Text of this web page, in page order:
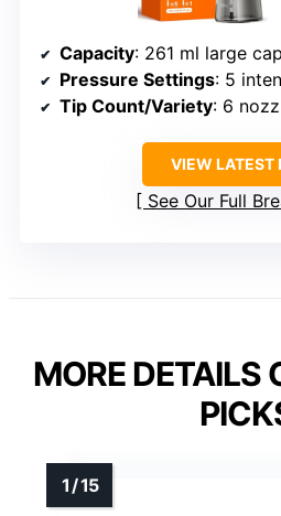
Capacity: 261 ml large
Pressure Settings: 5
Tip Count/Variety: 6 nozzles
VIEW LATEST
See Our Full
MORE DETAILS